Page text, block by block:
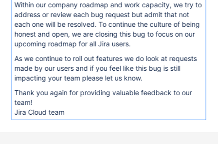
Within our company roadmap and work capacity, we try to
address or review each bug request but admit that not
each one will be resolved. To continue the culture of being
honest and open, we are closing this bug to focus on our
upcoming roadmap for all Jira users.
As we continue to roll out features we do look at requests
made by our users and if you feel like this bug is still
impacting your team please let us know.
Thank you again for providing valuable feedback to our
team!
Jira Cloud team